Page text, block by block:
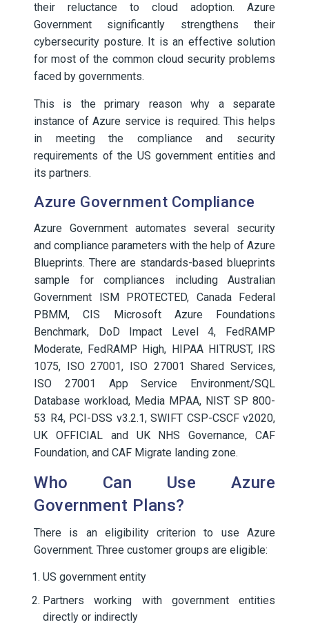
their reluctance to cloud adoption. Azure
Government significantly strengthens their
cybersecurity posture. It is an effective solution
for most of the common cloud security problems
faced by governments.
This is the primary reason why a separate
instance of Azure service is required. This helps
in meeting the compliance and security
requirements of the US government entities and
its partners.
Azure Government Compliance
Azure Government automates several security
and compliance parameters with the help of Azure
Blueprints. There are standards-based blueprints
sample for compliances including Australian
Government ISM PROTECTED, Canada Federal
PBMM, CIS Microsoft Azure Foundations
Benchmark, DoD Impact Level 4, FedRAMP
Moderate, FedRAMP High, HIPAA HITRUST, IRS
1075, ISO 27001, ISO 27001 Shared Services,
ISO 27001 App Service Environment/SQL
Database workload, Media MPAA, NIST SP 800-
53 R4, PCI-DSS v3.2.1, SWIFT CSP-CSCF v2020,
UK OFFICIAL and UK NHS Governance, CAF
Foundation, and CAF Migrate landing zone.
Who Can Use Azure
Government Plans?
There is an eligibility criterion to use Azure
Government. Three customer groups are eligible:
US government entity
Partners working with government entities
directly or indirectly